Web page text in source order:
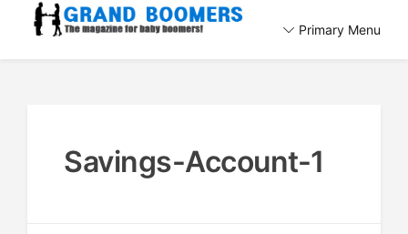
Primary Menu
Savings-Account-1